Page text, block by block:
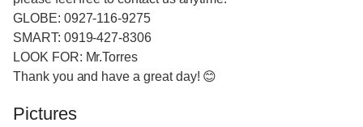
GLOBE: 0927-116-9275
SMART: 0919-427-8306
LOOK FOR: Mr.Torres
Thank you and have a great day! 😊
Pictures